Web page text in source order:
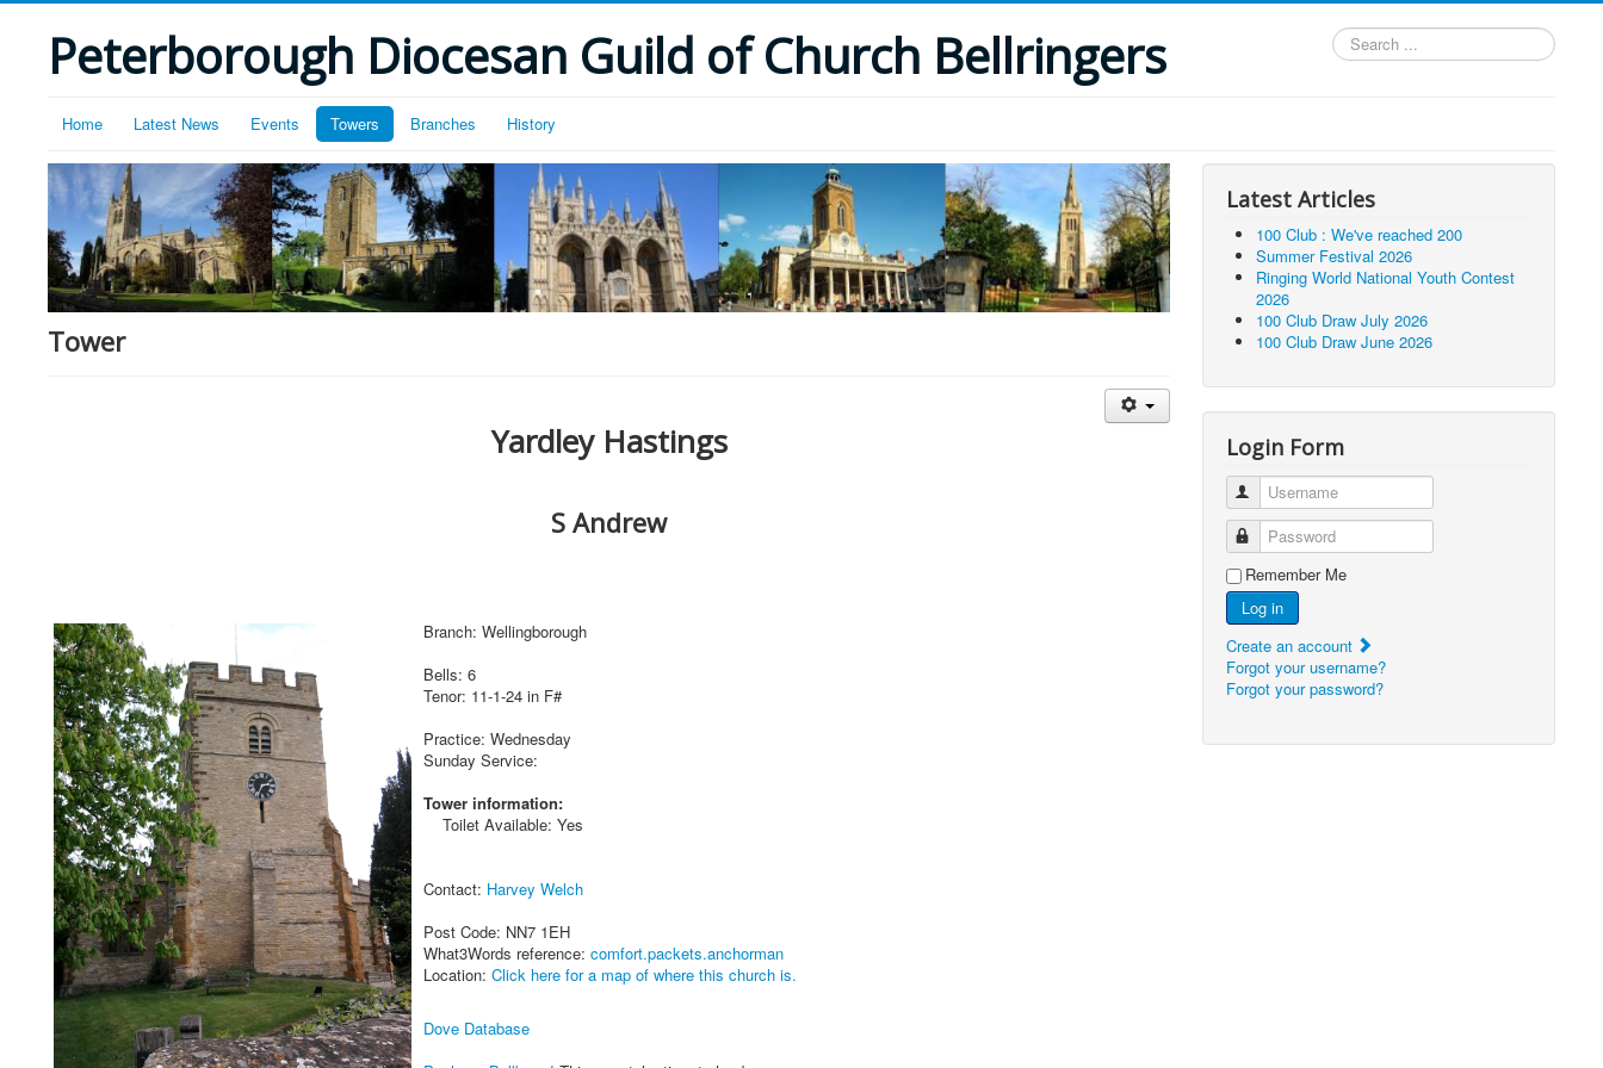
Peterborough Diocesan Guild of Church Bellringers
Search
...
Home Latest News Events Towers Branches History
Tower
Yardley Hastings
S Andrew
Branch: Wellingborough
Bells: 6
Tenor: 11-1-24 in F#
Practice: Wednesday
Sunday Service:
Tower information:
Toilet Available: Yes
Contact: Harvey Welch
Post Code: NN7 1EH
What3Words reference: comfort.packets.anchorman
Location: Click here for a map of where this church is.
Dove Database
Latest Articles
100 Club : We've reached 200
Summer Festival 2026
Ringing World National Youth Contest
2026
100 Club Draw July 2026
100 Club Draw June 2026
Login Form
Username
Password
Remember Me
Log in
Create an account
Forgot your username?
Forgot your password?